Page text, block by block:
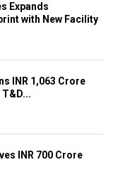
Expands
with New Facility
INR 1,063 Crore
INR 700 Crore